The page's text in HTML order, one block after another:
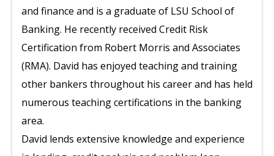
and finance and is a graduate of LSU School of
Banking. He recently received Credit Risk
Certification from Robert Morris and Associates
(RMA). David has enjoyed teaching and training
other bankers throughout his career and has held
numerous teaching certifications in the banking
area.
David lends extensive knowledge and experience